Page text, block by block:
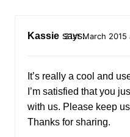
Kassie says:
31st March 2015
It’s really a cool and
I’m satisfied that you
with us. Please keep
Thanks for sharing.